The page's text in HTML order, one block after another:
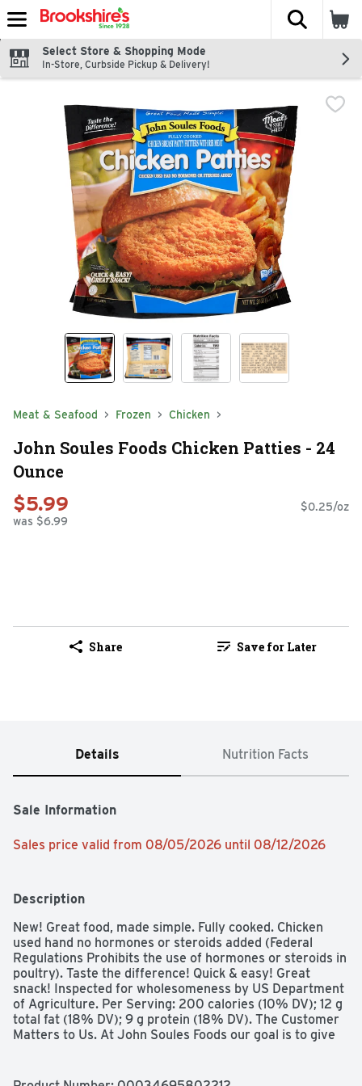
Skip header to page content
The
Select Store & Shopping Mode
In-Store, Curbside Pickup & Delivery!
Meat & Seafood Frozen Chicken
John Soules Foods Chicken Patties - 24
Ounce
$5.99
was $6.99
$0.25/oz
Share Save for Later
Details Nutrition Facts
Sale Information
Sales price valid from 08/05/2026 until 08/12/2026
Description
New! Great food, made simple. Fully cooked. Chicken
used hand no hormones or steroids added (Federal
Regulations Prohibits the use of hormones or steroids in
poultry). Taste the difference! Quick & easy! Great
snack! Inspected for wholesomeness by US Department
of Agriculture. Per Serving: 200 calories (10% DV); 12 g
total fat (18% DV); 9 g protein (18% DV). The Customer
Matters to Us. At John Soules Foods our goal is to give
of seasoning and sauces to deliver the quality you